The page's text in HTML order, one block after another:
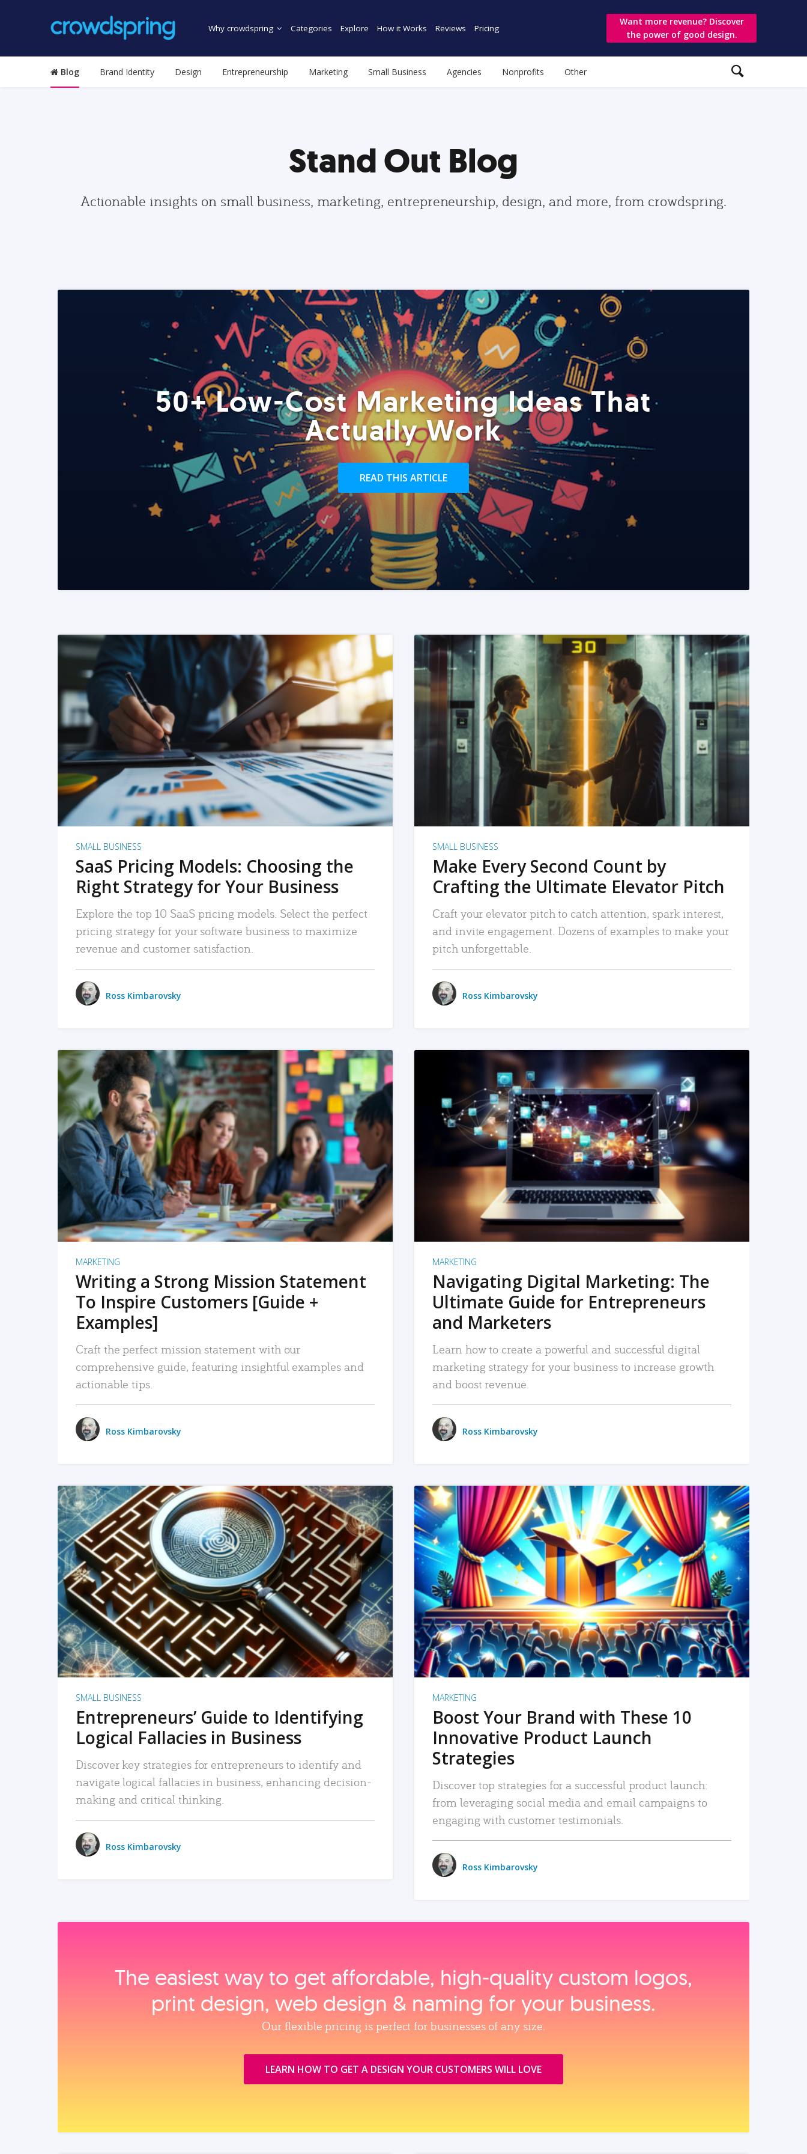
Why crowdspring Categories Explore How it Works Reviews Pricing
Want more revenue? Discover
the power of good design.
Blog Brand Identity Design Entrepreneurship Marketing Small Business Agencies Nonprofits Other
Stand Out Blog
Actionable insights on small business, marketing, entrepreneurship, design, and more, from crowdspring.
50+ Low-Cost Marketing Ideas That
Actually Work
READ THIS ARTICLE
READ MORE
SMALL BUSINESS
SaaS Pricing Models: Choosing the
Right Strategy for Your Business
Explore the top 10 SaaS pricing models. Select the perfect
pricing strategy for your software business to maximize
revenue and customer satisfaction.
Ross Kimbarovsky
READ MORE
SMALL BUSINESS
Make Every Second Count by
Crafting the Ultimate Elevator Pitch
Craft your elevator pitch to catch attention, spark interest,
and invite engagement. Dozens of examples to make your
pitch unforgettable.
Ross Kimbarovsky
READ MORE
MARKETING
Writing a Strong Mission Statement
To Inspire Customers [Guide +
Examples]
Craft the perfect mission statement with our
comprehensive guide, featuring insightful examples and
actionable tips.
Ross Kimbarovsky
READ MORE
MARKETING
Navigating Digital Marketing: The
Ultimate Guide for Entrepreneurs
and Marketers
Learn how to create a powerful and successful digital
marketing strategy for your business to increase growth
and boost revenue.
Ross Kimbarovsky
READ MORE
SMALL BUSINESS
Entrepreneurs’ Guide to Identifying
Logical Fallacies in Business
Discover key strategies for entrepreneurs to identify and
navigate logical fallacies in business, enhancing decision-
making and critical thinking.
Ross Kimbarovsky
READ MORE
MARKETING
Boost Your Brand with These 10
Innovative Product Launch
Strategies
Discover top strategies for a successful product launch:
from leveraging social media and email campaigns to
engaging with customer testimonials.
Ross Kimbarovsky
The easiest way to get affordable, high‑quality custom logos,
print design, web design & naming for your business.
Our flexible pricing is perfect for businesses of any size.
LEARN HOW TO GET A DESIGN YOUR CUSTOMERS WILL LOVE